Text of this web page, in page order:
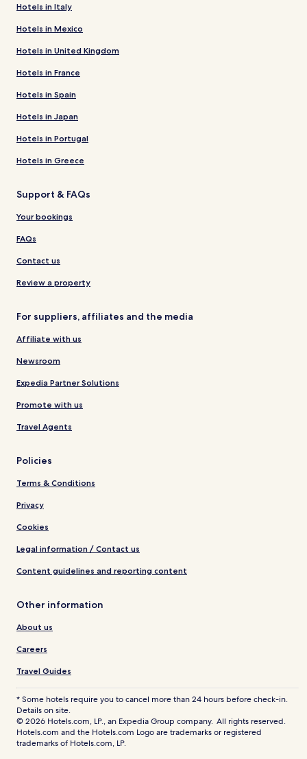
Hotels in Italy
Hotels in Mexico
Hotels in United Kingdom
Hotels in France
Hotels in Spain
Hotels in Japan
Hotels in Portugal
Hotels in Greece
Support & FAQs
Your bookings
FAQs
Contact us
Review a property
For suppliers, affiliates and the media
Affiliate with us
Newsroom
Expedia Partner Solutions
Promote with us
Travel Agents
Policies
Terms & Conditions
Privacy
Cookies
Legal information / Contact us
Content guidelines and reporting content
Other information
About us
Careers
Travel Guides
* Some hotels require you to cancel more than 24 hours before check-in.
Details on site.
© 2026 Hotels.com, LP., an Expedia Group company. All rights reserved.
Hotels.com and the Hotels.com Logo are trademarks or registered
trademarks of Hotels.com, LP.